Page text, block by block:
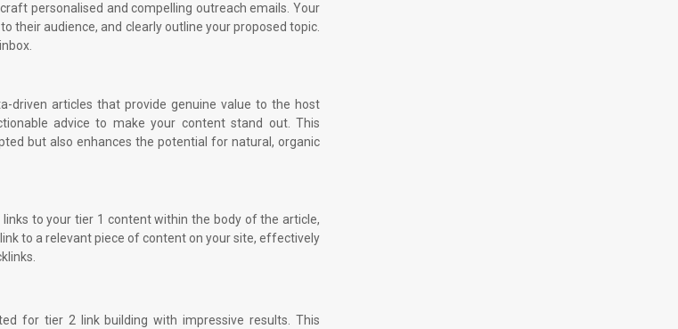
personalised and compelling outreach emails. Your
their audience, and clearly outline your proposed topic.
driven articles that provide genuine value to the host
advice to make your content stand out. This
but also enhances the potential for natural, organic
to your tier 1 content within the body of the article,
to a relevant piece of content on your site, effectively
for tier 2 link building with impressive results. This